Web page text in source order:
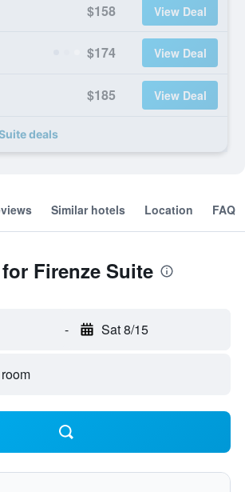
$158 View Deal
$174 View Deal
$185 View Deal
deals
Similar hotels Location FAQ
Firenze Suite
- Sat 8/15